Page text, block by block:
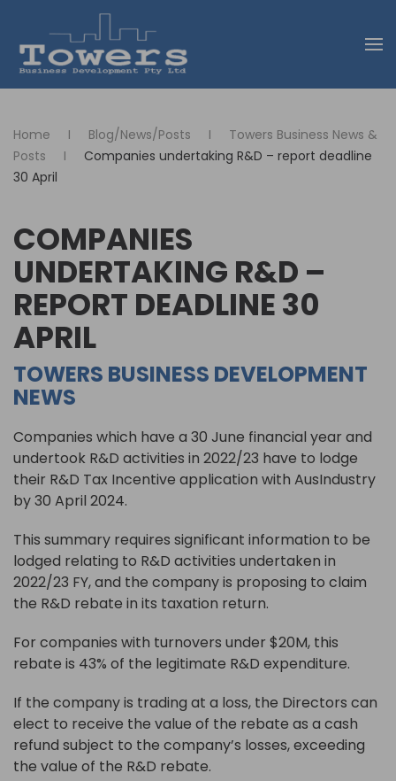
Skip to main content
Home Blog/News/Posts
Towers Business News &
Posts
Companies undertaking R&D – report deadline
30 April
COMPANIES
UNDERTAKING R&D –
REPORT DEADLINE 30
APRIL
TOWERS BUSINESS DEVELOPMENT
NEWS
Companies which have a 30 June financial year and
undertook R&D activities in 2022/23 have to lodge
their R&D Tax Incentive application with AusIndustry
by 30 April 2024.
This summary requires significant information to be
lodged relating to R&D activities undertaken in
2022/23 FY, and the company is proposing to claim
the R&D rebate in its taxation return.
For companies with turnovers under $20M, this
rebate is 43% of the legitimate R&D expenditure.
If the company is trading at a loss, the Directors can
elect to receive the value of the rebate as a cash
refund subject to the company’s losses, exceeding
the value of the R&D rebate.